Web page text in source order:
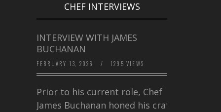
CHEF INTERVIEWS
INTERVIEW WITH JAMES
BUCHANAN
FEBRUARY 13, 2026 / 1295 VIEWS
Prior to his current role, Chef
James Buchanan honed his craft